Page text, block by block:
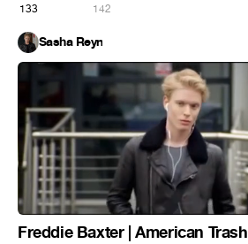
133 142
Sasha Reyn
Freddie Baxter | American Trash